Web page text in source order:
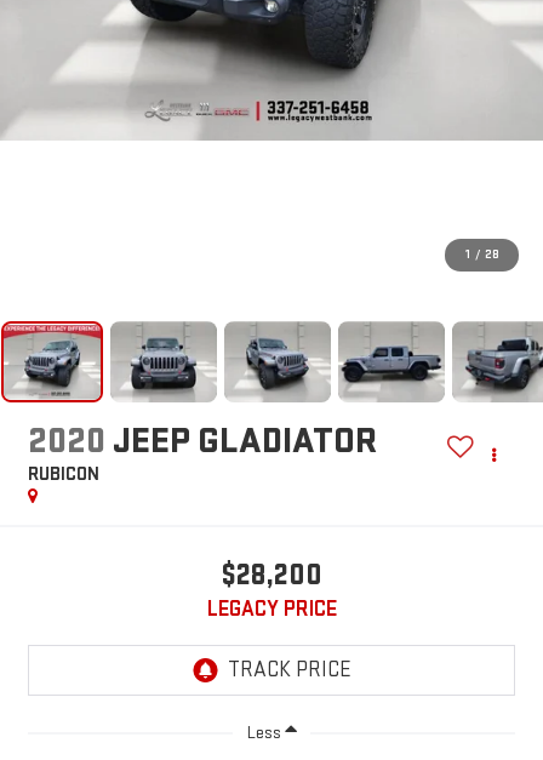
1 / 28
2020 JEEP GLADIATOR
RUBICON
$28,200
LEGACY PRICE
Less